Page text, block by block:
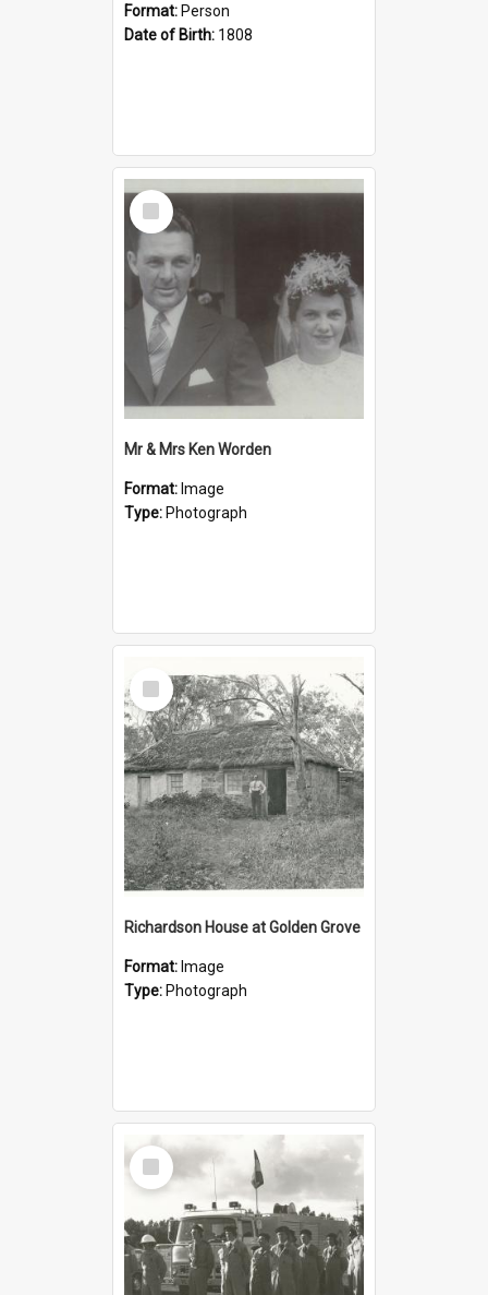
Format: Person
Date of Birth: 1808
Select
Item
Mr & Mrs Ken Worden
Format: Image
Type: Photograph
Select
Item
Richardson House at Golden Grove
Format: Image
Type: Photograph
Select
Item